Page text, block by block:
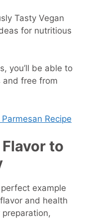
Tasty Vegan
for nutritious
you’ll be able to
and free from
Recipe
to
example
and health